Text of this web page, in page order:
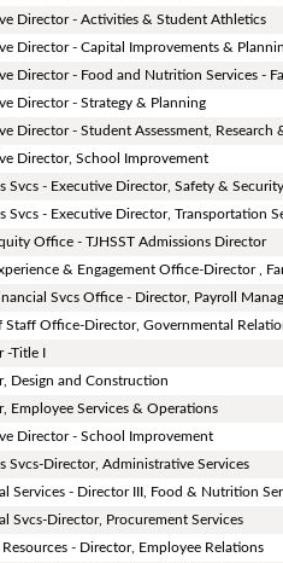
Director - Activities & Student Athletics
Director - Capital Improvements &
Director - Food and Nutrition Services -
Director - Strategy & Planning
Director - Student Assessment,
Director, School Improvement
Svcs - Executive Director, Safety &
Svcs - Executive Director, Transportation
Office - TJHSST Admissions Director
& Engagement Office-Director ,
Svcs Office - Director, Payroll
Staff Office-Director, Governmental
-Title I
Design and Construction
Employee Services & Operations
Director - School Improvement
Svcs-Director, Administrative Services
Services - Director III, Food & Nutrition
Svcs-Director, Procurement Services
- Director, Employee Relations